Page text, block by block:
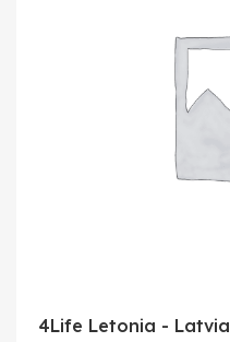
4Life Letonia - Latvia